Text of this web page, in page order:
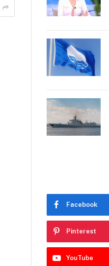
Facebook
Pinterest
YouTube